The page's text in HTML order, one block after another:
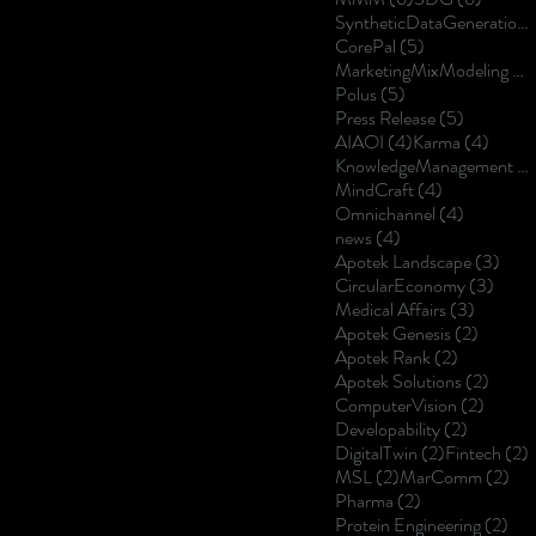
SyntheticDataGeneration
CorePal (5)
MarketingMixModeling(5)
Polus(5)
Press Release(5)
AIAOI (4)4 posts
Karma (4)
KnowledgeManagement
MindCraft(4)
Omnichannel (4)
news(4)
Apotek Landscape(3)
CircularEconomy(3)
Medical Affairs(3)
Apotek Genesis(2)
Apotek Rank(2)
Apotek Solutions(2)
ComputerVision (2)
Developability(2)
DigitalTwin (2)2 posts
Fintech (2)
MSL(2)2 posts
MarComm (2)
Pharma (2)
Protein Engineering(2)